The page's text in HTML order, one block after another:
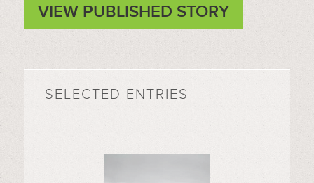
VIEW PUBLISHED STORY
SELECTED ENTRIES